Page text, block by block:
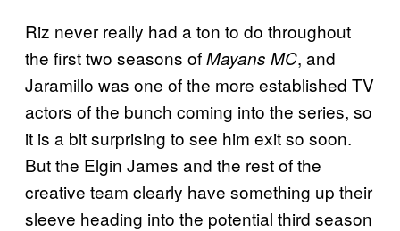
Riz never really had a ton to do throughout
the first two seasons ofMayans MC, and
Jaramillo was one of the more established TV
actors of the bunch coming into the series, so
it is a bit surprising to see him exit so soon.
But the Elgin James and the rest of the
creative team clearly have something up their
sleeve heading into the potential third season